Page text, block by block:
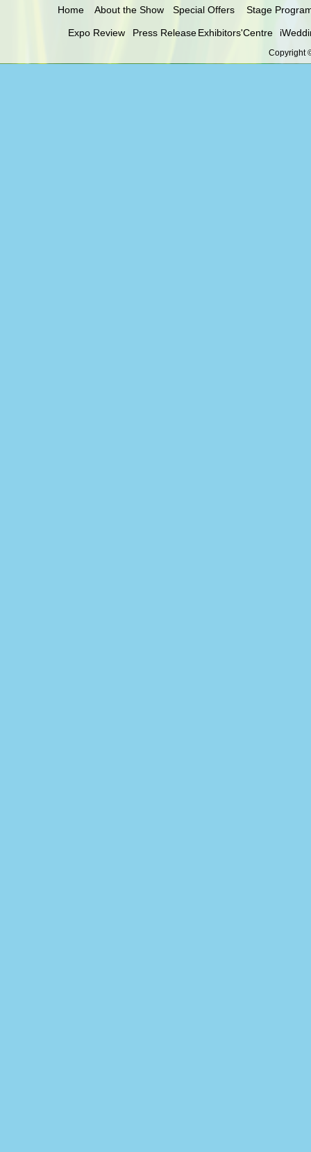
Copyright
Home About the Show Special Offers Stage
Expo Review Press ReleaseExhibitors'Centre